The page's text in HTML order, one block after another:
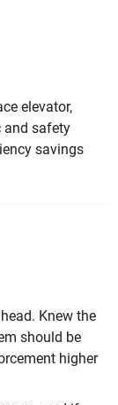
elevator,
and safety
savings
Knew the
should be
higher